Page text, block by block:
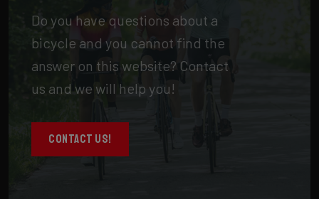
Do you have questions about a
bicycle and you cannot find the
answer on this website? Contact
us and we will help you!
CONTACT US!